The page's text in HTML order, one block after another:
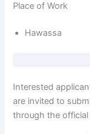
Place of Work
Hawassa
Interested
are invited to
through the